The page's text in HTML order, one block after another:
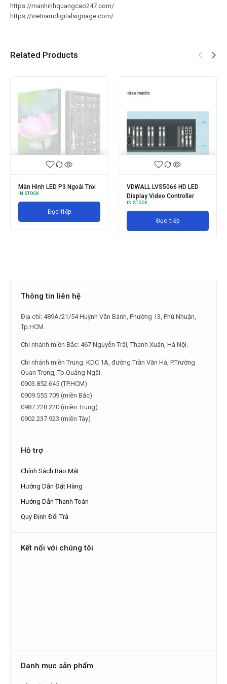
https://manhinhquangcao247.com/
https://vietnamdigitalsignage.com/
Related Products
Màn Hình LED P3 Ngoài Trời
IN STOCK
Đọc tiếp
VDWALL LVS5066 HD LED
Display Video Controller
IN STOCK
Đọc tiếp
Thông tin liên hệ
Địa chỉ: 489A/21/54 Huỳnh Văn Bánh, Phường 13, Phú Nhuận,
Tp.HCM.
Chi nhánh miền Bắc: 467 Nguyễn Trãi, Thanh Xuân, Hà Nội.
Chi nhánh miền Trung: KDC 1A, đường Trần Văn Hà, P.Trường
Quan Trọng, Tp.Quảng Ngãi.
0903.852.645 (TP.HCM)
0909.555.709 (miền Bắc)
0987.228.220 (miền Trung)
0902.237.923 (miền Tây)
Hỗ trợ
Chính Sách Bảo Mật
Hướng Dẫn Đặt Hàng
Hướng Dẫn Thanh Toán
Quy Định Đổi Trả
Kết nối với chúng tôi
Danh mục sản phẩm